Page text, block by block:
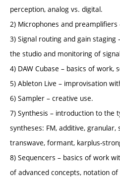
perception, analog vs. digital.
2) Microphones and
3) Signal routing and gain
the studio and monitoring of
4) DAW Cubase – basics of work,
5) Ableton Live – improvisation
6) Sampler – creative use.
7) Synthesis – introduction to the
syntheses: FM, additive,
transwave, formant, karplus-
8) Sequencers – basics of work
of advanced concepts, notation